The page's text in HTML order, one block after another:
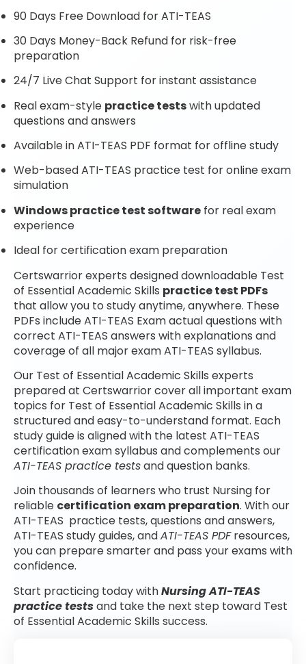
90 Days Free Download for ATI-TEAS
30 Days Money-Back Refund for risk-free
preparation
24/7 Live Chat Support for instant assistance
Real exam-style practice testswith updated
questions and answers
Available in ATI-TEAS PDF format for offline study
Web-based ATI-TEAS practice test for online exam
simulation
Windows practice test software for real exam
experience
Ideal for certification exam preparation
Certswarrior experts designed downloadable Test
of Essential Academic Skills practice test PDFs
that allow you to study anytime, anywhere. These
PDFs include ATI-TEAS Exam actual questions with
correct ATI-TEAS answers with explanations and
coverage of all major exam ATI-TEAS syllabus.
Our Test of Essential Academic Skills experts
prepared at Certswarrior cover all important exam
topics for Test of Essential Academic Skills in a
structured and easy-to-understand format. Each
study guide is aligned with the latest ATI-TEAS
certification exam syllabus and complements our
ATI-TEAS practice testsand question banks.
Join thousands of learners who trust Nursing for
reliable certification exam preparation. With our
ATI-TEAS practice tests, questions and answers,
ATI-TEAS study guides, andATI-TEAS PDFresources,
you can prepare smarter and pass your exams with
confidence.
Start practicing today withNursing ATI-TEAS
practice testsand take the next step toward Test
of Essential Academic Skills success.